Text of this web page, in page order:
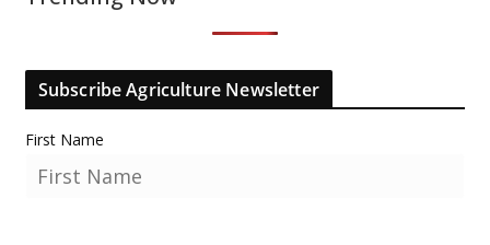
Subscribe Agriculture Newsletter
First Name